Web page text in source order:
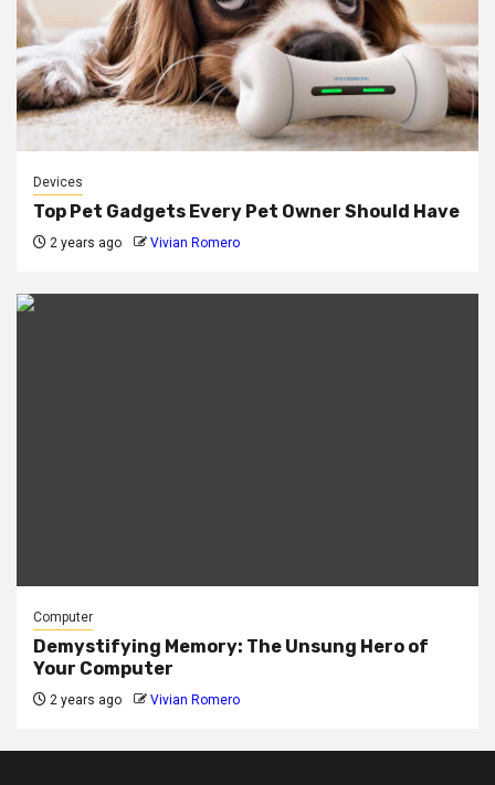
Devices
Top Pet Gadgets Every Pet Owner Should Have
2 years ago Vivian Romero
Computer
Demystifying Memory: The Unsung Hero of
Your Computer
2 years ago Vivian Romero